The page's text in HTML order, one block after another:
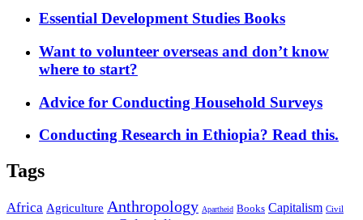
Essential Development Studies Books
Want to volunteer overseas and don’t know
where to start?
Advice for Conducting Household Surveys
Conducting Research in Ethiopia? Read this.
Tags
Africa Agriculture Anthropology Apartheid Books Capitalism Civil